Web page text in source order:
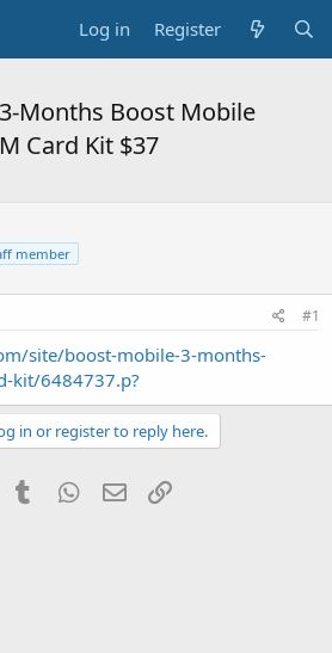
Log in Register
Months Boost Mobile
Card Kit $37
member
#1
site/boost-mobile-3-months-
kit/6484737.p?
in or register to reply here.
PinterestTumblr WhatsApp
Email